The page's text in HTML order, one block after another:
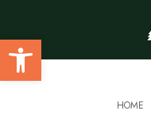
HOME
Open toolbar